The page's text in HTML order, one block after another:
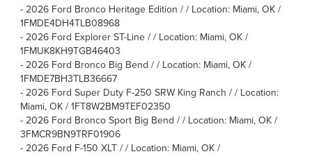
- 2026 Ford Bronco Heritage Edition / / Location: Miami, OK /
1FMDE4DH4TLB08968
- 2026 Ford Explorer ST-Line / / Location: Miami, OK /
1FMUK8KH9TGB46403
- 2026 Ford Bronco Big Bend / / Location: Miami, OK /
1FMDE7BH3TLB36667
- 2026 Ford Super Duty F-250 SRW King Ranch / / Location:
Miami, OK / 1FT8W2BM9TEF02350
- 2026 Ford Bronco Sport Big Bend / / Location: Miami, OK /
3FMCR9BN9TRF01906
- 2026 Ford F-150 XLT / / Location: Miami, OK /